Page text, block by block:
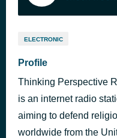
ELECTRONIC
Profile
Thinking Perspective
is an internet radio
aiming to defend
worldwide from the